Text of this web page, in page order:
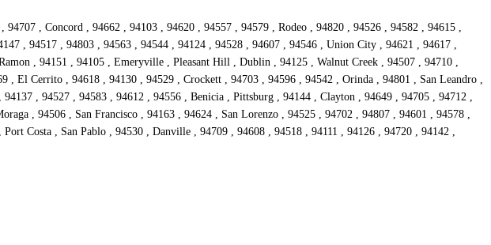
, Concord , 94662 , 94103 , 94620 , 94557 , 94579 , Rodeo , 94820 , 94526 , 94582 , 94615 ,
, 94517 , 94803 , 94563 , 94544 , 94124 , 94528 , 94607 , 94546 , Union City , 94621 , 94617 ,
, 94151 , 94105 , Emeryville , Pleasant Hill , Dublin , 94125 , Walnut Creek , 94507 , 94710 ,
El Cerrito , 94618 , 94130 , 94529 , Crockett , 94703 , 94596 , 94542 , Orinda , 94801 , San Leandro ,
, 94527 , 94583 , 94612 , 94556 , Benicia , Pittsburg , 94144 , Clayton , 94649 , 94705 , 94712 ,
, 94506 , San Francisco , 94163 , 94624 , San Lorenzo , 94525 , 94702 , 94807 , 94601 , 94578 ,
Costa , San Pablo , 94530 , Danville , 94709 , 94608 , 94518 , 94111 , 94126 , 94720 , 94142 ,